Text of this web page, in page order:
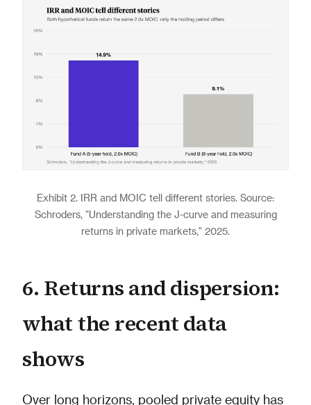
Exhibit 2. IRR and MOIC tell different stories. Source:
Schroders, "Understanding the J-curve and measuring
returns in private markets," 2025.
6. Returns and dispersion:
what the recent data
shows
Over long horizons, pooled private equity has